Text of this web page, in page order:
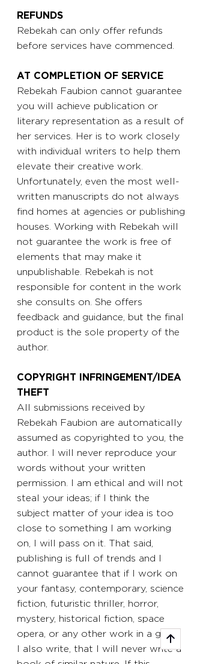
REFUNDS
Rebekah can only offer refunds
before services have commenced.
AT COMPLETION OF SERVICE
Rebekah Faubion cannot guarantee
you will achieve publication or
literary representation as a result of
her services. Her is to work closely
with individual writers to help them
elevate their creative work.
Unfortunately, even the most well-
written manuscripts do not always
find homes at agencies or publishing
houses. Working with Rebekah will
not guarantee the work is free of
elements that may make it
unpublishable. Rebekah is not
responsible for content in the work
she consults on. She offers
feedback and guidance, but the final
product is the sole property of the
author.
COPYRIGHT INFRINGEMENT/IDEA
THEFT
All submissions received by
Rebekah Faubion are automatically
assumed as copyrighted to you, the
author. I will never reproduce your
words without your written
permission. I am ethical and will not
steal your ideas; if I think the
subject matter of your idea is too
close to something I am working
on, I will pass on it. That said,
publishing is full of trends and I
cannot guarantee that if I work on
your fantasy, contemporary, science
fiction, futuristic thriller, horror,
mystery, historical fiction, space
opera, or any other work in a genre
I also write, that I will never write a